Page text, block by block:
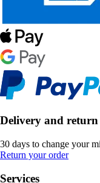
Delivery and return
30 days to change your
Return your order
Services